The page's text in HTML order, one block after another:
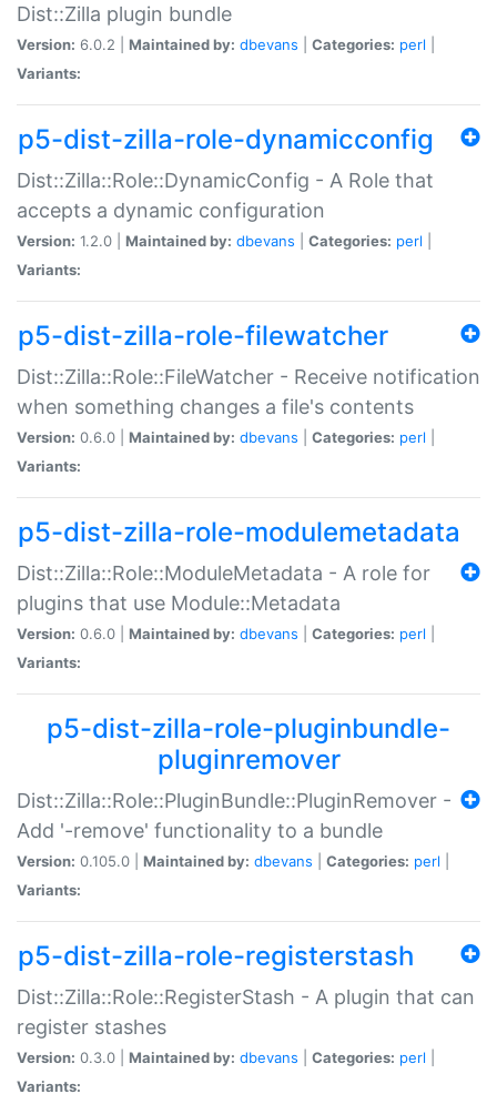
Dist::Zilla plugin bundle
Version: 6.0.2 | Maintained by: dbevans Categories: perl
Variants:
p5-dist-zilla-role-dynamicconfig
Dist::Zilla::Role::DynamicConfig - A Role that
accepts a dynamic configuration
Version: 1.2.0 | Maintained by: dbevans Categories: perl
Variants:
p5-dist-zilla-role-filewatcher
Dist::Zilla::Role::FileWatcher - Receive notification
when something changes a file's contents
Version: 0.6.0 | Maintained by: dbevans Categories: perl
Variants:
p5-dist-zilla-role-modulemetadata
Dist::Zilla::Role::ModuleMetadata - A role for
plugins that use Module::Metadata
Version: 0.6.0 | Maintained by: dbevans Categories: perl
Variants:
p5-dist-zilla-role-pluginbundle-
pluginremover
Dist::Zilla::Role::PluginBundle::PluginRemover -
Add '-remove' functionality to a bundle
Version: 0.105.0 | Maintained by: dbevans Categories: perl
Variants:
p5-dist-zilla-role-registerstash
Dist::Zilla::Role::RegisterStash - A plugin that can
register stashes
Version: 0.3.0 | Maintained by: dbevans Categories: perl
Variants: